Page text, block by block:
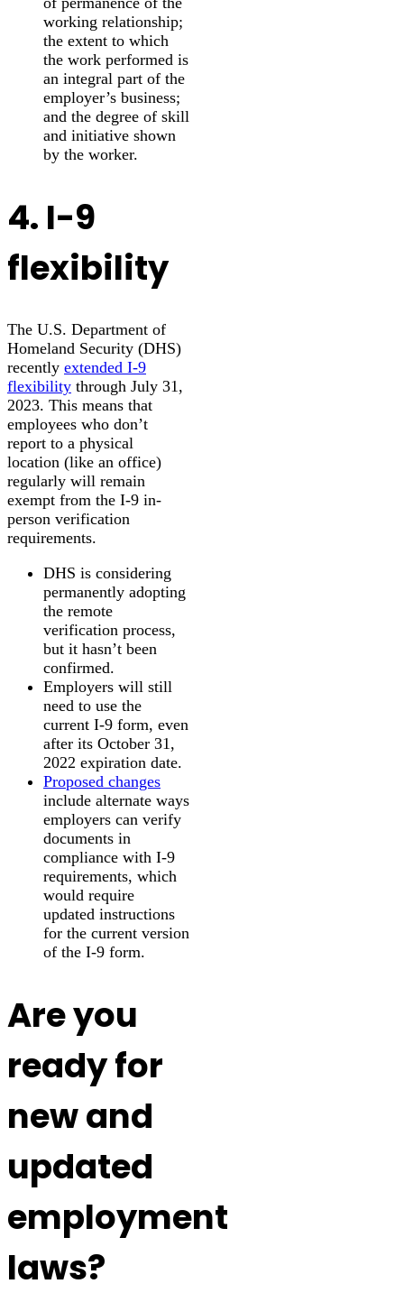
working relationship;
the extent to which
the work performed is
an integral part of the
employer’s business;
and the degree of skill
and initiative shown
by the worker.
4. I-9
flexibility
The U.S. Department of
Homeland Security (DHS)
recently extended I-9
flexibility through July 31,
2023. This means that
employees who don’t
report to a physical
location (like an office)
regularly will remain
exempt from the I-9 in-
person verification
requirements.
DHS is considering
permanently adopting
the remote
verification process,
but it hasn’t been
confirmed.
Employers will still
need to use the
current I-9 form, even
after its October 31,
2022 expiration date.
Proposed changes
include alternate ways
employers can verify
documents in
compliance with I-9
requirements, which
would require
updated instructions
for the current version
of the I-9 form.
Are you
ready for
new and
updated
employment
laws?